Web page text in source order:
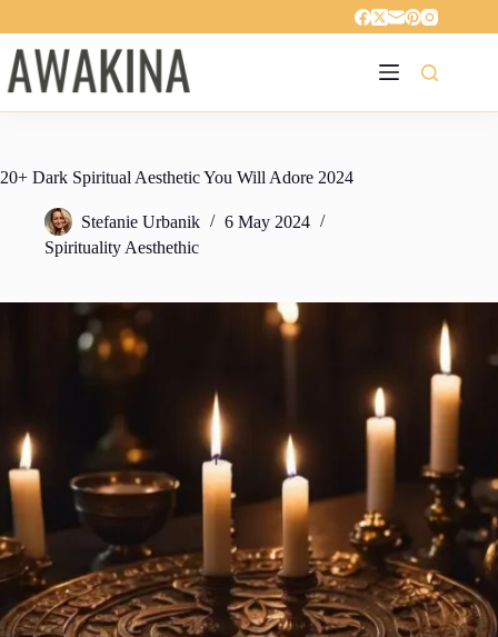
content
20+ Dark Spiritual Aesthetic You Will Adore 2024
Stefanie Urbanik
6 May 2024
Spirituality Aesthethic